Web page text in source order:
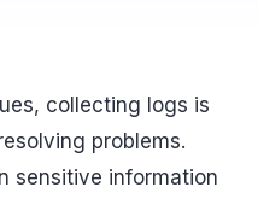
collecting logs is
problems.
sensitive information